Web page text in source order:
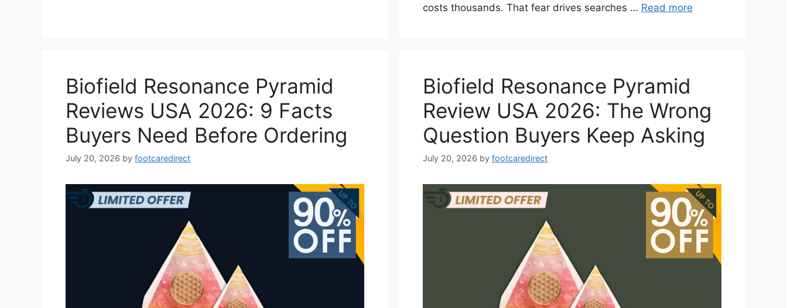
costs thousands. That fear drives searches … Read more
Biofield Resonance Pyramid
Reviews USA 2026: 9 Facts
Buyers Need Before Ordering
July 20, 2026 by footcaredirect
Biofield Resonance Pyramid
Review USA 2026: The Wrong
Question Buyers Keep Asking
July 20, 2026 by footcaredirect